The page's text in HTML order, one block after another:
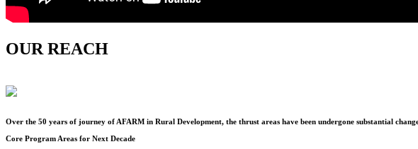
OUR REACH
Over the 50 years of journey of AFARM in Rural Development, the thrust areas have been undergone substantial
Core Program Areas for Next Decade